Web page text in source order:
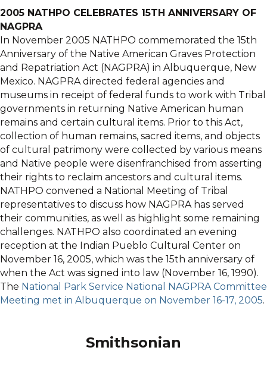
2005 NATHPO CELEBRATES 15TH ANNIVERSARY OF
NAGPRA
In November 2005 NATHPO commemorated the 15th
Anniversary of the Native American Graves Protection
and Repatriation Act (NAGPRA) in Albuquerque, New
Mexico. NAGPRA directed federal agencies and
museums in receipt of federal funds to work with Tribal
governments in returning Native American human
remains and certain cultural items. Prior to this Act,
collection of human remains, sacred items, and objects
of cultural patrimony were collected by various means
and Native people were disenfranchised from asserting
their rights to reclaim ancestors and cultural items.
NATHPO convened a National Meeting of Tribal
representatives to discuss how NAGPRA has served
their communities, as well as highlight some remaining
challenges. NATHPO also coordinated an evening
reception at the Indian Pueblo Cultural Center on
November 16, 2005, which was the 15th anniversary of
when the Act was signed into law (November 16, 1990).
The National Park Service National NAGPRA Committee
Meeting met in Albuquerque on November 16-17, 2005.
Smithsonian